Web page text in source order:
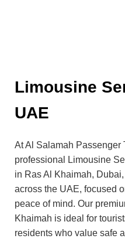
Limousine
UAE
At Al Salamah Passenger
professional Limousine
in Ras Al Khaimah,
across the UAE, focused
peace of mind. Our
Khaimah is ideal for
residents who value safe